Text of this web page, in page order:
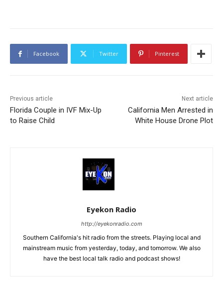
Facebook Twitter Pinterest
Previous article
Florida Couple in IVF Mix-Up
to Raise Child
Next article
California Men Arrested in
White House Drone Plot
Eyekon Radio
http://eyekonradio.com
Southern California's hit radio from the streets. Playing local and
mainstream music from yesterday, today, and tomorrow. We also
have the best local talk radio and podcast shows!